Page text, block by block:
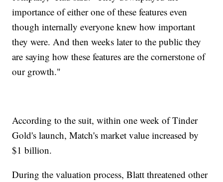
importance of either one of these features even
though internally everyone knew how important
they were. And then weeks later to the public they
are saying how these features are the cornerstone of
our growth."
According to the suit, within one week of Tinder
Gold's launch, Match's market value increased by
$1 billion.
During the valuation process, Blatt threatened other